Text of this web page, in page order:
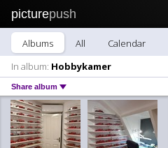
picturepush
Albums All Calendar
In album: Hobbykamer
Share album